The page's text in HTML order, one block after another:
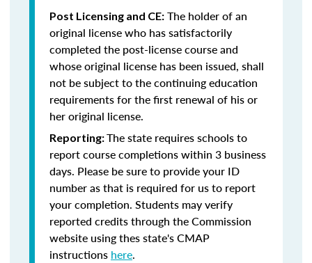
Post Licensing and CE: The holder of an
original license who has satisfactorily
completed the post-license course and
whose original license has been issued, shall
not be subject to the continuing education
requirements for the first renewal of his or
her original license.
Reporting:The state requires schools to
report course completions within 3 business
days. Please be sure to provide your ID
number as that is required for us to report
your completion. Students may verify
reported credits through the Commission
website using thes state's CMAP
instructions here.